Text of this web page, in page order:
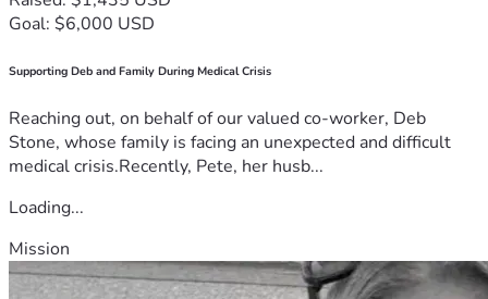
Goal: $6,000 USD
Supporting Deb and Family During Medical Crisis
Reaching out, on behalf of our valued co-worker, Deb
Stone, whose family is facing an unexpected and difficult
medical crisis.Recently, Pete, her husb...
Loading...
Mission